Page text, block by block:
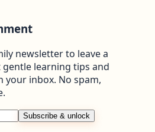
newsletter to leave a
learning tips and
your inbox. No spam,
Subscribe & unlock